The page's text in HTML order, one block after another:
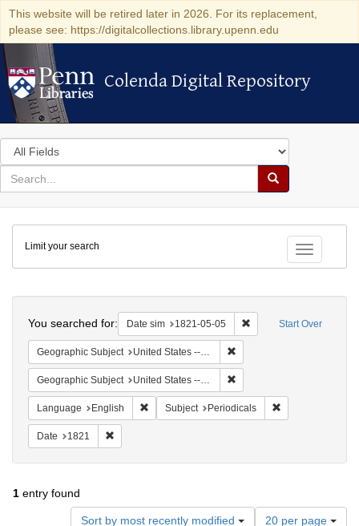
This website will be retired later in 2026. For its replacement,
please see: https://digitalcollections.library.upenn.edu
Colenda Digital Repository
Colenda Digital Repository
Search
in
for
search
Search
Colenda
Digital
Repository
Toggle
Limit your search
Start Over
You searched for: Date sim 1821-05-05 Remove constraint
Geographic Subject United States -- Maryland -- Baltimore
Geographic Subject United States -- Maryland
Language English Remove constraint Language: English
Subject Periodicals
Date 1821
1 entry found
Sort by most recently modified
Number
20 per page